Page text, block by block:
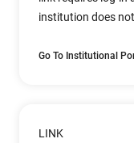
institution does
Go To Institutional
LINK